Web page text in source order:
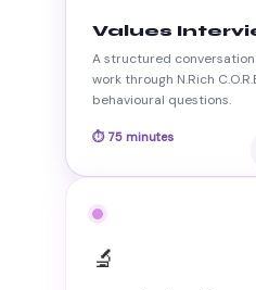
Values
A structured
work through N.Rich
behavioural questions.
⏱ 75 minutes
🔬